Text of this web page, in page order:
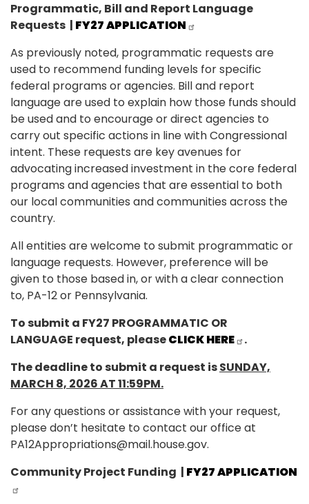
Programmatic, Bill and Report Language
Requests | FY27 APPLICATION
As previously noted, programmatic requests are
used to recommend funding levels for specific
federal programs or agencies. Bill and report
language are used to explain how those funds should
be used and to encourage or direct agencies to
carry out specific actions in line with Congressional
intent. These requests are key avenues for
advocating increased investment in the core federal
programs and agencies that are essential to both
our local communities and communities across the
country.
All entities are welcome to submit programmatic or
language requests. However, preference will be
given to those based in, or with a clear connection
to, PA-12 or Pennsylvania.
To submit a FY27 PROGRAMMATIC OR
LANGUAGE request, pleaseCLICK HERE
.
The deadline to submit a request isSUNDAY,
MARCH 8, 2026 AT 11:59PM.
For any questions or assistance with your request,
please don’t hesitate to contact our office at
PA12Appropriations@mail.house.gov.
Community Project Funding | FY27 APPLICATION